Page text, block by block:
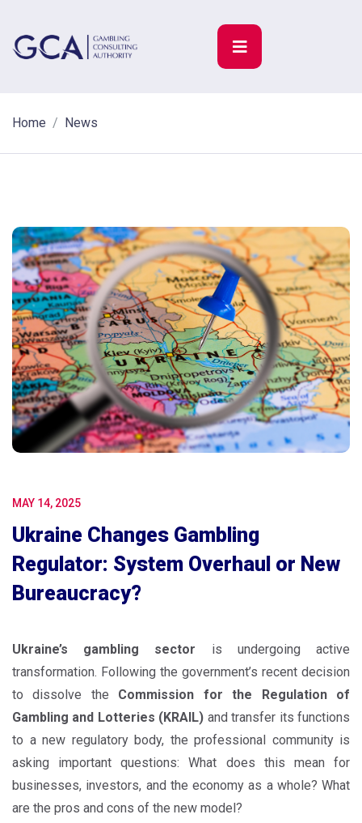
Home News
MAY 14, 2025
Ukraine Changes Gambling
Regulator: System Overhaul or New
Bureaucracy?
Ukraine’s gambling sector is undergoing active
transformation. Following the government’s recent decision
to dissolve the Commission for the Regulation of
Gambling and Lotteries (KRAIL) and transfer its functions
to a new regulatory body, the professional community is
asking important questions: What does this mean for
businesses, investors, and the economy as a whole? What
are the pros and cons of the new model?